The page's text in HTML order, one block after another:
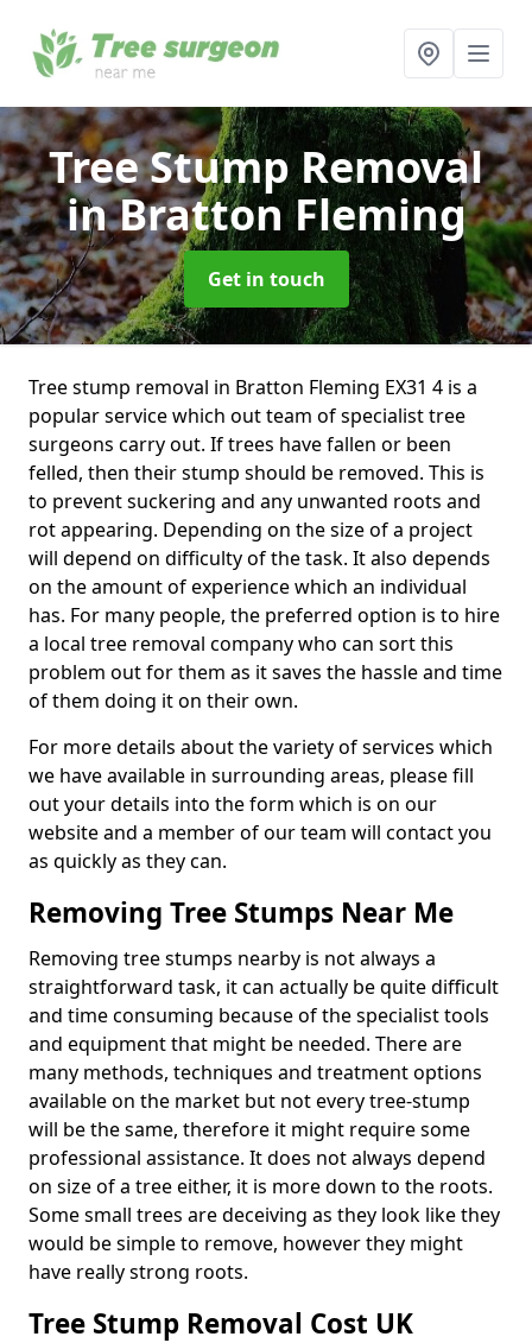
Tree Stump Removal
in Bratton Fleming
Get in touch
Tree stump removal in Bratton Fleming EX31 4 is a
popular service which out team of specialist tree
surgeons carry out. If trees have fallen or been
felled, then their stump should be removed. This is
to prevent suckering and any unwanted roots and
rot appearing. Depending on the size of a project
will depend on difficulty of the task. It also depends
on the amount of experience which an individual
has. For many people, the preferred option is to hire
a local tree removal company who can sort this
problem out for them as it saves the hassle and time
of them doing it on their own.
For more details about the variety of services which
we have available in surrounding areas, please fill
out your details into the form which is on our
website and a member of our team will contact you
as quickly as they can.
Removing Tree Stumps Near Me
Removing tree stumps nearby is not always a
straightforward task, it can actually be quite difficult
and time consuming because of the specialist tools
and equipment that might be needed. There are
many methods, techniques and treatment options
available on the market but not every tree-stump
will be the same, therefore it might require some
professional assistance. It does not always depend
on size of a tree either, it is more down to the roots.
Some small trees are deceiving as they look like they
would be simple to remove, however they might
have really strong roots.
Tree Stump Removal Cost UK